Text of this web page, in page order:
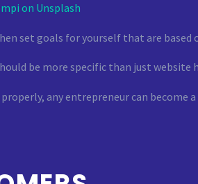
on Unsplash
set goals for yourself that are based
be more specific than just website
any entrepreneur can become